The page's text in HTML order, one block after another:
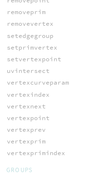
removeprim
removevertex
setedgegroup
setprimvertex
setvertexpoint
uvintersect
vertexcurveparam
vertexindex
vertexnext
vertexpoint
vertexprev
vertexprim
vertexprimindex
GROUPS